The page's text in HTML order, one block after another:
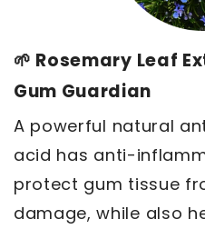
🌱 Rosemary Leaf
Gum Guardian
A powerful natural
acid has anti-
protect gum tissue
damage, while also